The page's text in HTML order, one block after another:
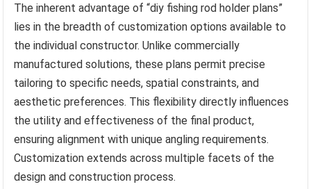
The inherent advantage of “diy fishing rod holder plans”
lies in the breadth of customization options available to
the individual constructor. Unlike commercially
manufactured solutions, these plans permit precise
tailoring to specific needs, spatial constraints, and
aesthetic preferences. This flexibility directly influences
the utility and effectiveness of the final product,
ensuring alignment with unique angling requirements.
Customization extends across multiple facets of the
design and construction process.